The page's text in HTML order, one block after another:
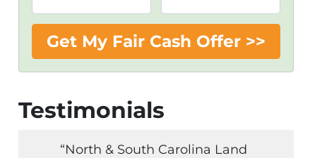
Testimonials
“North & South Carolina Land